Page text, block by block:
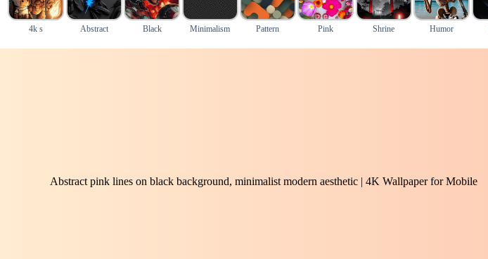
4k s Abstract Black Minimalism Pattern Pink Shrine Humor
Abstract pink lines on black background, minimalist modern aesthetic | 4K Wallpaper for Mobile